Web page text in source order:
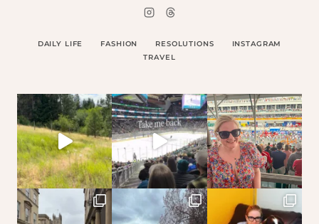
DAILY LIFE FASHION RESOLUTIONS
INSTAGRAM
TRAVEL